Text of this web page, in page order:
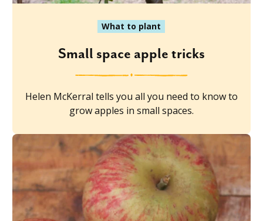
What to plant
Small space apple tricks
Helen McKerral tells you all you need to know to
grow apples in small spaces.